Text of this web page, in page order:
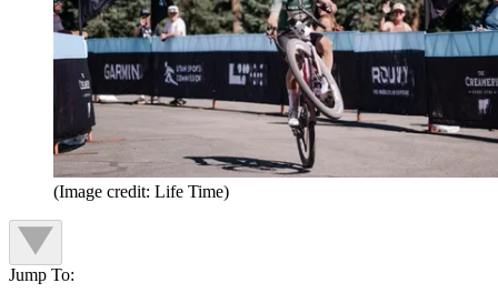
(Image credit: Life Time)
Jump To: